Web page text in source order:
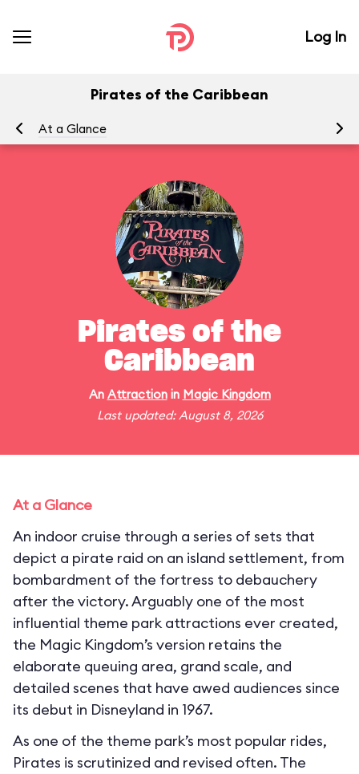
Log In
Pirates of the Caribbean
At a Glance
Pirates of the
Caribbean
An Attractionin Magic Kingdom
Last updated: August 8, 2026
At a Glance
An indoor cruise through a series of sets that
depict a pirate raid on an island settlement, from
bombardment of the fortress to debauchery
after the victory. Arguably one of the most
influential theme park attractions ever created,
the Magic Kingdom’s version retains the
elaborate queuing area, grand scale, and
detailed scenes that have awed audiences since
its debut in Disneyland in 1967.
As one of the theme park’s most popular rides,
Pirates is scrutinized and revised often. The